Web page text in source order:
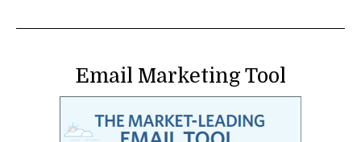
Email Marketing Tool